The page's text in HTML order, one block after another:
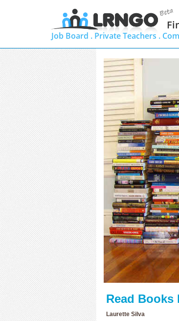
Job Board . Private Teachers .
Read Books
Laurette Silva